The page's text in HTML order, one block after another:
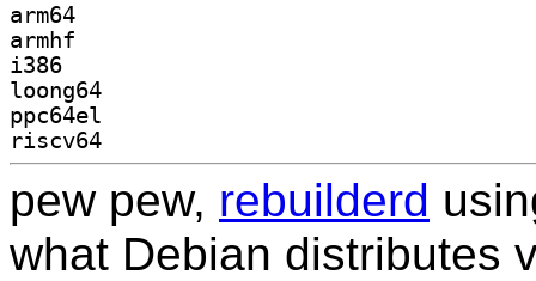
arm64
armhf
i386
loong64
ppc64el
riscv64
pew pew, rebuilderd
what Debian distributes